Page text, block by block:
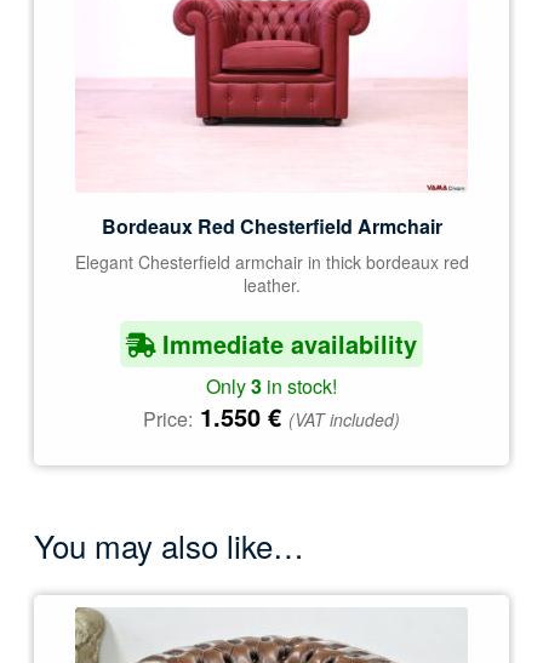
Bordeaux Red Chesterfield Armchair
Elegant Chesterfield armchair in thick bordeaux red
leather.
Immediate availability
Only3 in stock!
Price: 1.550 € (VAT included)
You may also like…